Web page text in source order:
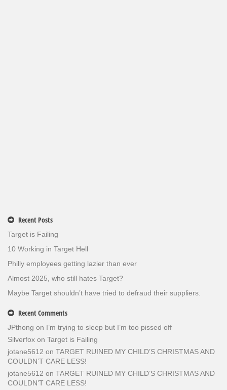
Recent Posts
Target is Failing
10 Working in Target Hell
Philly employees getting lazier than ever
Almost 2025, who still hates Target?
Maybe Target shouldn’t have tried to defraud their suppliers.
Recent Comments
JPthong on I’m trying to sleep but I’m too pissed off
Silverfox on Target is Failing
jotane5612 on TARGET RUINED MY CHILD’S CHRISTMAS AND
COULDN’T CARE LESS!
jotane5612 on TARGET RUINED MY CHILD’S CHRISTMAS AND
COULDN’T CARE LESS!